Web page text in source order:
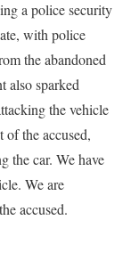
a police security
with police
the abandoned
also sparked
the vehicle
of the accused,
the car. We have
We are
accused.